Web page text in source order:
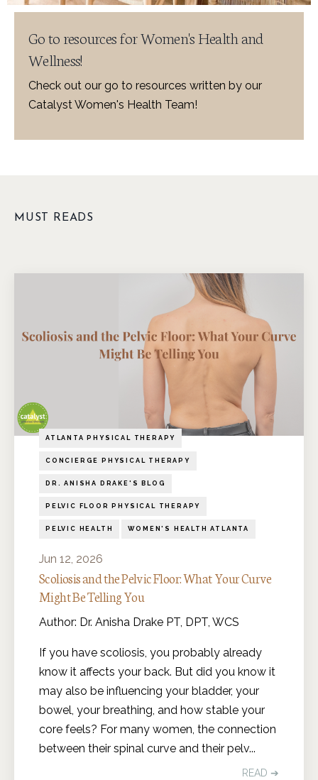
Go to resources for Women's Health and
Wellness!
Check out our go to resources written by our
Catalyst Women's Health Team!
MUST READS
ATLANTA PHYSICAL THERAPY
CONCIERGE PHYSICAL THERAPY
DR. ANISHA DRAKE'S BLOG
PELVIC FLOOR PHYSICAL THERAPY
PELVIC HEALTH WOMEN'S HEALTH ATLANTA
Jun 12, 2026
Scoliosis and the Pelvic Floor: What Your Curve
Might Be Telling You
Author: Dr. Anisha Drake PT, DPT, WCS
If you have scoliosis, you probably already
know it affects your back. But did you know it
may also be influencing your bladder, your
bowel, your breathing, and how stable your
core feels? For many women, the connection
between their spinal curve and their pelv...
READ ➔